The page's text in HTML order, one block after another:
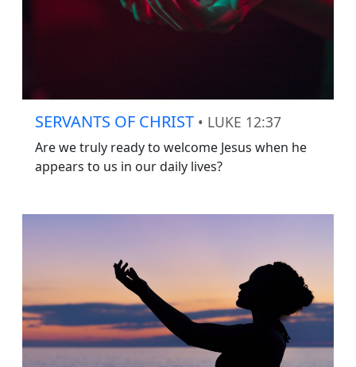
SERVANTS OF CHRIST • LUKE 12:37
Are we truly ready to welcome Jesus when he
appears to us in our daily lives?